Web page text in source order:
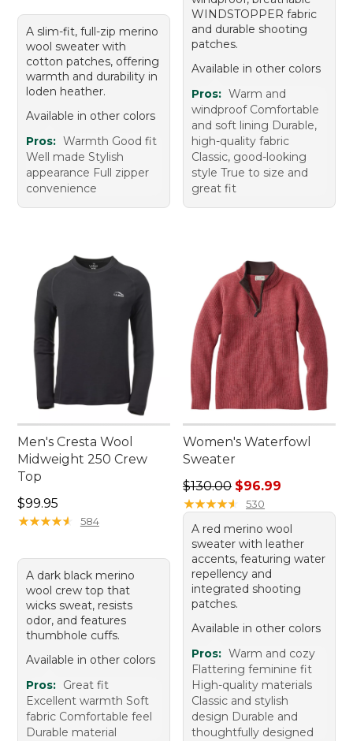
A slim-fit, full-zip merino
wool sweater with
cotton patches, offering
warmth and durability in
loden heather.
Available in other colors
Pros: Warmth Good fit
Well made Stylish
appearance Full zipper
convenience
WINDSTOPPER fabric
and durable shooting
patches.
Available in other colors
Pros: Warm and
windproof Comfortable
and soft lining Durable,
high-quality fabric
Classic, good-looking
style True to size and
great fit
Men's Cresta Wool
Midweight 250 Crew
Top
Price: $99.95
$99.95
★★★★★
★★★★★ 584
A dark black merino
wool crew top that
wicks sweat, resists
odor, and features
thumbhole cuffs.
Available in other colors
Pros: Great fit
Excellent warmth Soft
fabric Comfortable feel
Durable material
Women's Waterfowl
Sweater
Regular price: $130.00,
$130.00 $96.99
★★★★★
★★★★★ 530
A red merino wool
sweater with leather
accents, featuring water
repellency and
integrated shooting
patches.
Available in other colors
Pros: Warm and cozy
Flattering feminine fit
High-quality materials
Classic and stylish
design Durable and
thoughtfully designed